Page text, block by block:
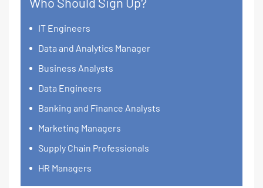
IT Engineers
Data and Analytics Manager
Business Analysts
Data Engineers
Banking and Finance Analysts
Marketing Managers
Supply Chain Professionals
HR Managers